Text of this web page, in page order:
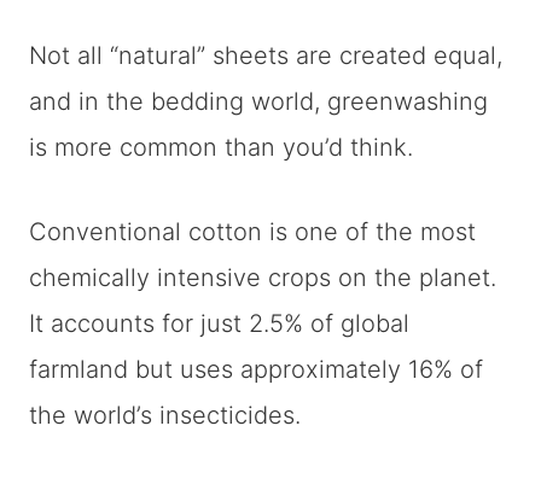
Not all “natural” sheets are created equal,
and in the bedding world, greenwashing
is more common than you’d think.
Conventional cotton is one of the most
chemically intensive crops on the planet.
It accounts for just 2.5% of global
farmland but uses approximately 16% of
the world’s insecticides.